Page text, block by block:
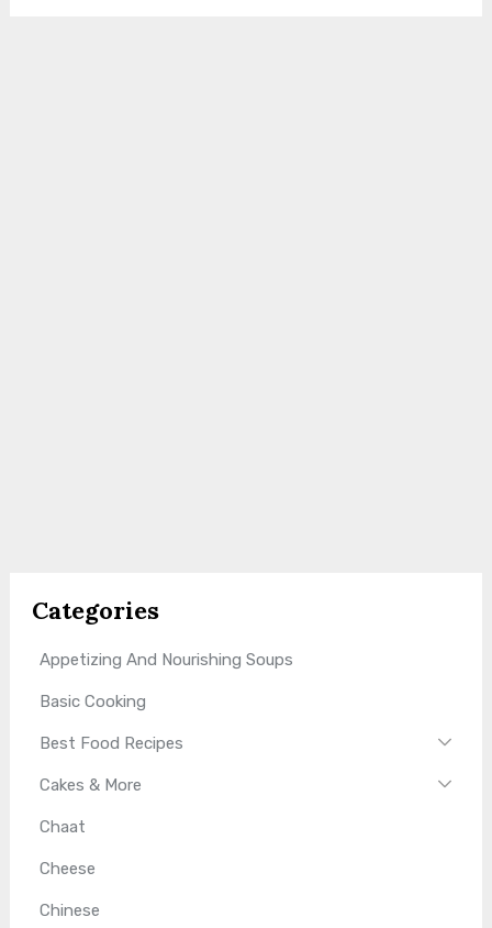
Categories
Appetizing And Nourishing Soups
Basic Cooking
Best Food Recipes
Cakes & More
Chaat
Cheese
Chinese